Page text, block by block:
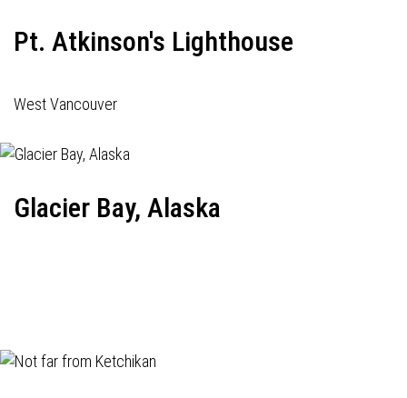
Pt. Atkinson's Lighthouse
West Vancouver
Glacier Bay, Alaska